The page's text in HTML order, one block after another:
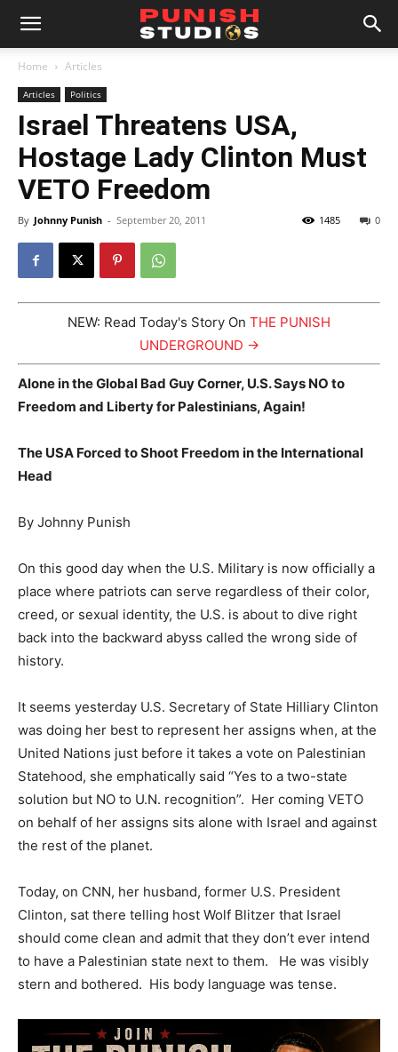
Home Articles
Articles Politics
Israel Threatens USA,
Hostage Lady Clinton Must
VETO Freedom
By Johnny Punish - September 20, 2011 0
1485
NEW: Read Today's Story On THE PUNISH
UNDERGROUND →
Alone in the Global Bad Guy Corner, U.S. Says NO to
Freedom and Liberty for Palestinians, Again!
The USA Forced to Shoot Freedom in the International
Head
By Johnny Punish
On this good day when the U.S. Military is now officially a
place where patriots can serve regardless of their color,
creed, or sexual identity, the U.S. is about to dive right
back into the backward abyss called the wrong side of
history.
It seems yesterday U.S. Secretary of State Hilliary Clinton
was doing her best to represent her assigns when, at the
United Nations just before it takes a vote on Palestinian
Statehood, she emphatically said “Yes to a two-state
solution but NO to U.N. recognition”. Her coming VETO
on behalf of her assigns sits alone with Israel and against
the rest of the planet.
Today, on CNN, her husband, former U.S. President
Clinton, sat there telling host Wolf Blitzer that Israel
should come clean and admit that they don’t ever intend
to have a Palestinian state next to them. He was visibly
stern and bothered. His body language was tense.